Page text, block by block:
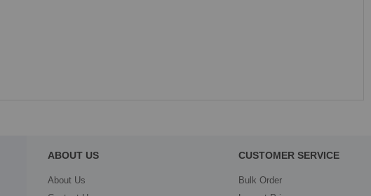
ABOUT US
About Us
CUSTOMER SERVICE
Bulk Order